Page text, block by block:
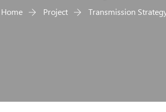
Home Project Transmission